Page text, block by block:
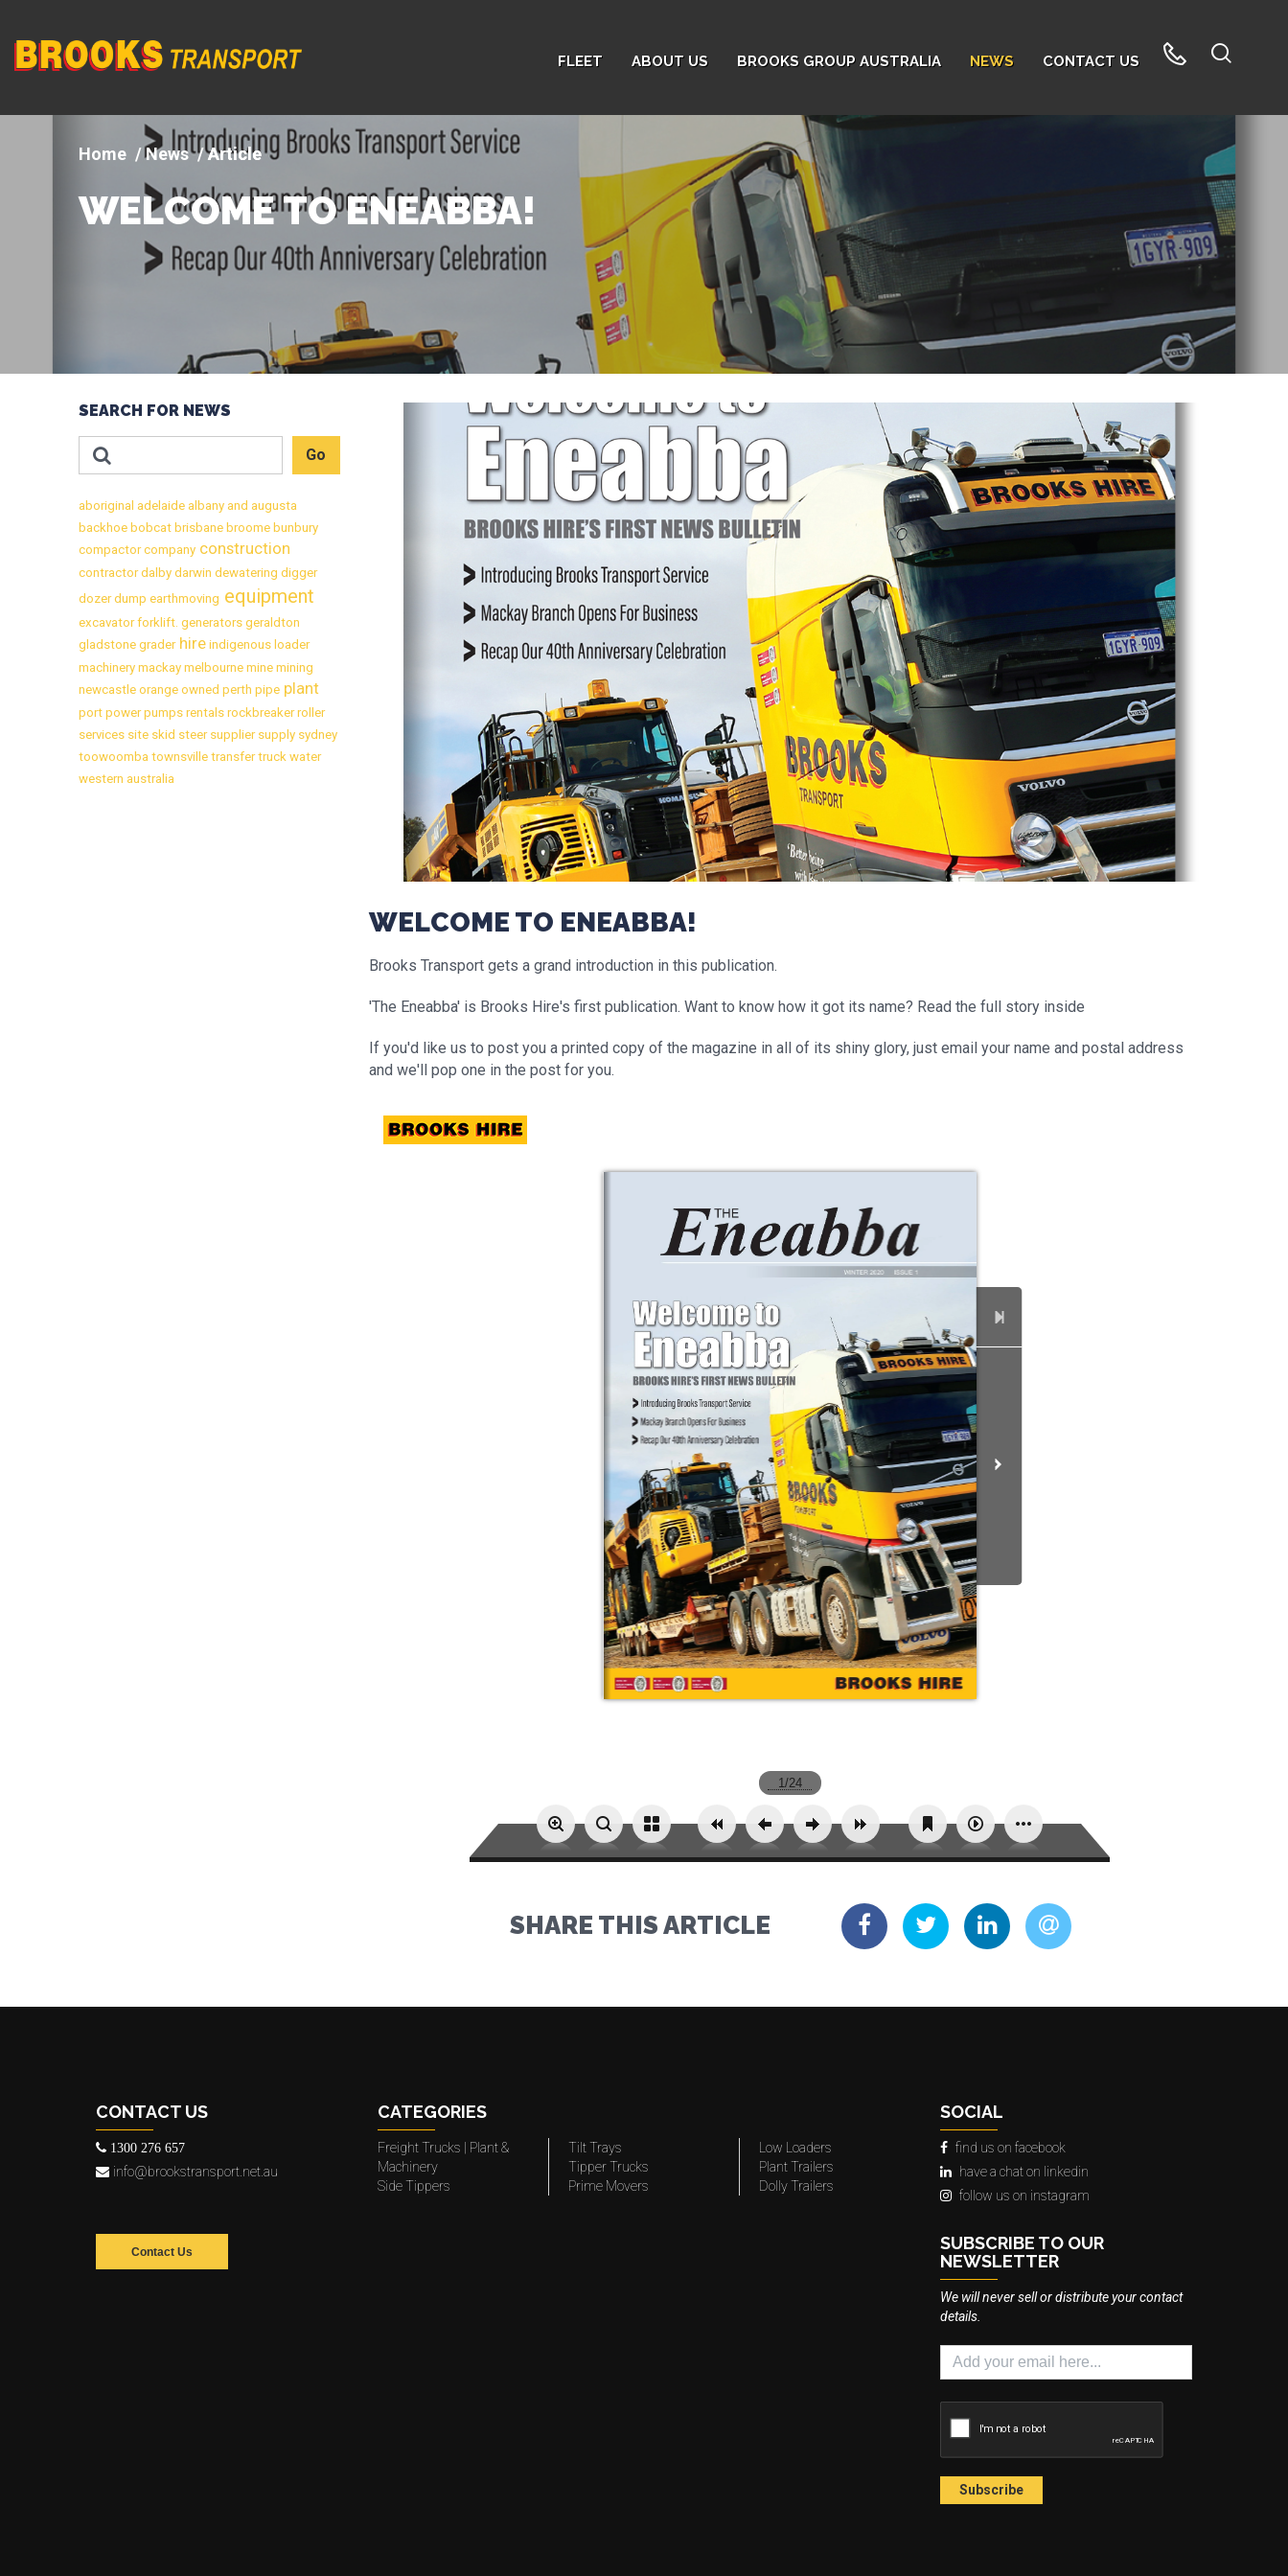
Company
FLEET ABOUT US BROOKS GROUP AUSTRALIA NEWS CONTACT US
News Article
WELCOME TO ENEABBA!
SEARCH FOR NEWS
aboriginal adelaide albany and augusta
backhoe bobcat brisbane broome bunbury
compactorcompany construction
contractordalby darwin dewatering digger
dozerdump earthmoving equipment
excavatorforklift. generators geraldton
gladstone graderhire indigenous loader
machinery mackay melbourne mine mining
newcastle orange owned perth pipe plant
port powerpumps rentals rockbreakerroller
services site skid steersuppliersupply sydney
toowoomba townsville transfertruck water
western australia
WELCOME TO ENEABBA!
Brooks Transport gets a grand introduction in this publication.
'The Eneabba' is Brooks Hire's first publication. Want to know how it got its name? Read the full story inside
If you'd like us to post you a printed copy of the magazine in all of its shiny glory, just email your name and postal address
and we'll pop one in the post for you.
SHARE THIS ARTICLE
CONTACT US
1300 276 657
info@brookstransport.net.au
Contact Us
CATEGORIES
Freight Trucks | Plant &
Machinery
Side Tippers
Tilt Trays
Tipper Trucks
Prime Movers
Low Loaders
Plant Trailers
Dolly Trailers
SOCIAL
find us on facebook
have a chat on linkedin
follow us on instagram
SUBSCRIBE TO OUR
NEWSLETTER
We will never sell or distribute your contact
details.